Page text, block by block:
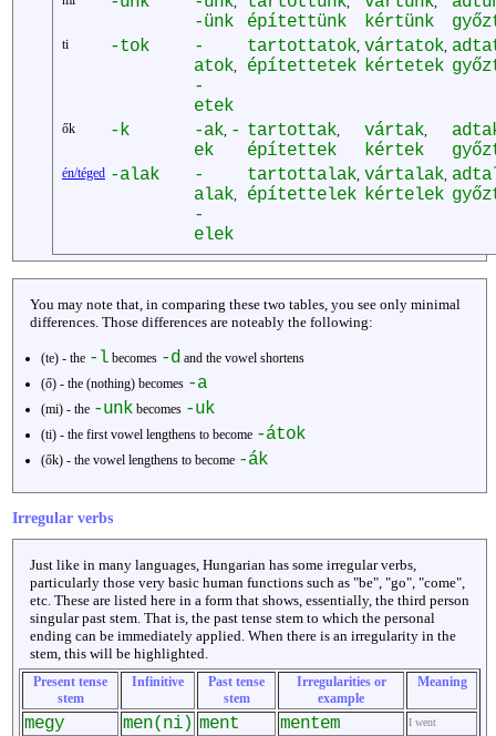
-ünk építettünk kértünk
ti -tok
-
atok,
-
etek
tartottatok,
építettetek
vártatok,
kértetek
ők -k -ak, -
ek
tartottak,
építettek
vártak,
kértek
én/téged -alak
-
alak,
-
elek
tartottalak,
építettelek
vártalak,
kértelek
You may note that, in comparing these two tables, you see only minimal
differences. Those differences are noteably the following:
(te) - the -l becomes -d and the vowel shortens
(ő) - the (nothing) becomes -a
(mi) - the -unk becomes -uk
(ti) - the first vowel lengthens to become -átok
(ők) - the vowel lengthens to become -ák
Irregular verbs
Just like in many languages, Hungarian has some irregular verbs,
particularly those very basic human functions such as "be", "go", "come",
etc. These are listed here in a form that shows, essentially, the third person
singular past stem. That is, the past tense stem to which the personal
ending can be immediately applied. When there is an irregularity in the
stem, this will be highlighted.
Present tense
stem
Infinitive
Past tense
stem
Irregularities or
example
Meaning
megy men(ni) ment mentem I went